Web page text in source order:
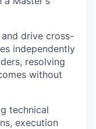
drive cross-
independently
resolving
without
technical
execution